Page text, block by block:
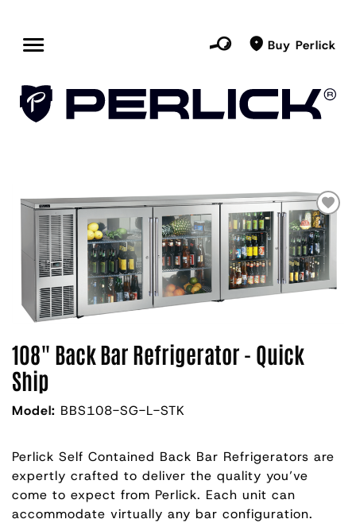
Buy Perlick
108" Back Bar Refrigerator - Quick
Ship
Model: BBS108-SG-L-STK
Perlick Self Contained Back Bar Refrigerators are
expertly crafted to deliver the quality you’ve
come to expect from Perlick. Each unit can
accommodate virtually any bar configuration.